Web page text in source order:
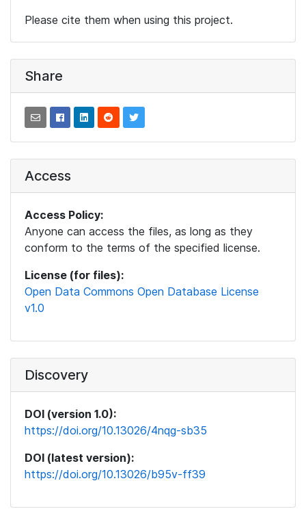
Please cite them when using this project.
Share
Access
Access Policy:
Anyone can access the files, as long as they
conform to the terms of the specified license.
License (for files):
Open Data Commons Open Database License
v1.0
Discovery
DOI (version 1.0):
https://doi.org/10.13026/4nqg-sb35
DOI (latest version):
https://doi.org/10.13026/b95v-ff39